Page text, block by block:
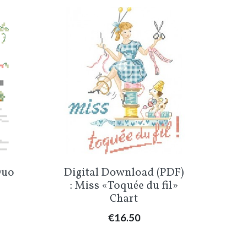
Quick view
Digital Download (PDF)
: Miss «Toquée du fil»
Chart
Price
€16.50